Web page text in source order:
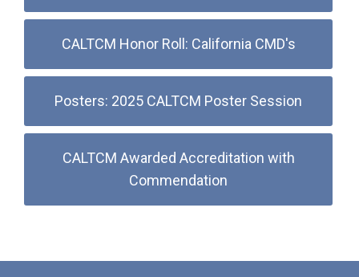
CALTCM Honor Roll: California CMD's
Posters: 2025 CALTCM Poster Session
CALTCM Awarded Accreditation with
Commendation